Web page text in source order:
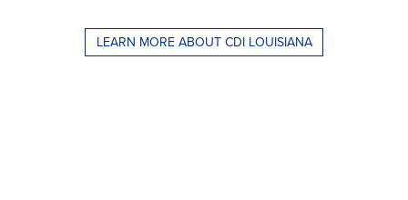
LEARN MORE ABOUT CDI LOUISIANA